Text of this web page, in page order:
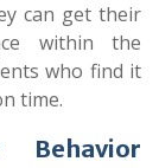
can get their
within the
who find it
time.
Behavior